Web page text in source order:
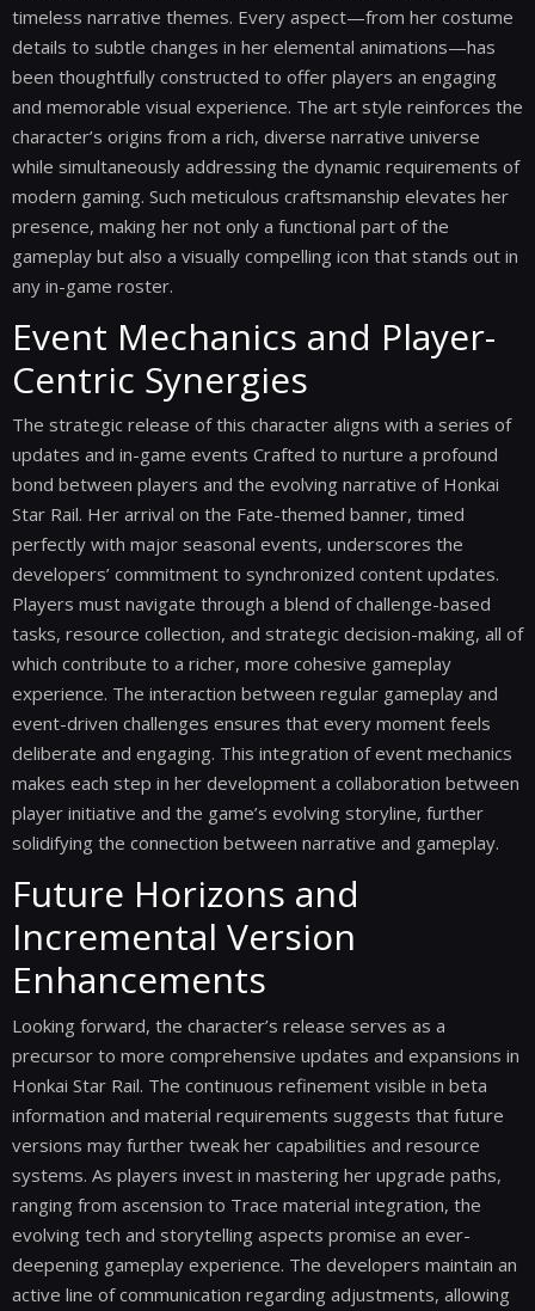
timeless narrative themes. Every aspect—from her costume
details to subtle changes in her elemental animations—has
been thoughtfully constructed to offer players an engaging
and memorable visual experience. The art style reinforces the
character’s origins from a rich, diverse narrative universe
while simultaneously addressing the dynamic requirements of
modern gaming. Such meticulous craftsmanship elevates her
presence, making her not only a functional part of the
gameplay but also a visually compelling icon that stands out in
any in-game roster.
Event Mechanics and Player-
Centric Synergies
The strategic release of this character aligns with a series of
updates and in-game events Crafted to nurture a profound
bond between players and the evolving narrative of Honkai
Star Rail. Her arrival on the Fate-themed banner, timed
perfectly with major seasonal events, underscores the
developers’ commitment to synchronized content updates.
Players must navigate through a blend of challenge-based
tasks, resource collection, and strategic decision-making, all of
which contribute to a richer, more cohesive gameplay
experience. The interaction between regular gameplay and
event-driven challenges ensures that every moment feels
deliberate and engaging. This integration of event mechanics
makes each step in her development a collaboration between
player initiative and the game’s evolving storyline, further
solidifying the connection between narrative and gameplay.
Future Horizons and
Incremental Version
Enhancements
Looking forward, the character’s release serves as a
precursor to more comprehensive updates and expansions in
Honkai Star Rail. The continuous refinement visible in beta
information and material requirements suggests that future
versions may further tweak her capabilities and resource
systems. As players invest in mastering her upgrade paths,
ranging from ascension to Trace material integration, the
evolving tech and storytelling aspects promise an ever-
deepening gameplay experience. The developers maintain an
active line of communication regarding adjustments, allowing